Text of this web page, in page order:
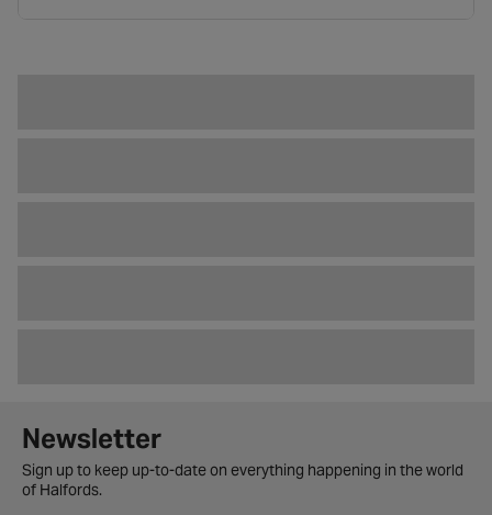
Newsletter signup form
Newsletter
Sign up to keep up-to-date on everything happening in the world
of Halfords.